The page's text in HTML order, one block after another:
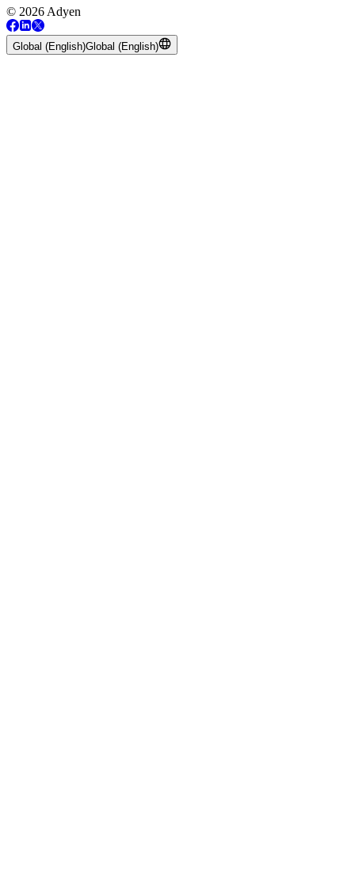
© 2026 Adyen
Global (English)Global (English)